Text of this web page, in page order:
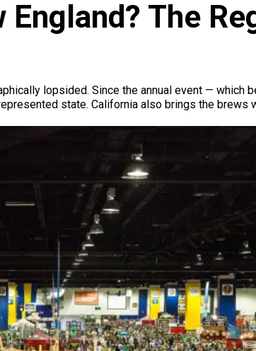
The
lopsided. Since the annual event — which
state. California also brings the brews